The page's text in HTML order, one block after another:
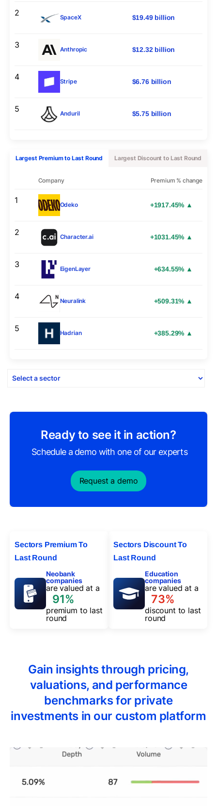
2 SpaceX $19.49 billion
3 Anthropic $12.32 billion
4 Stripe $6.76 billion
5 Anduril $5.75 billion
Largest Premium to Last Round Largest Discount to Last Round
Company Premium % change
1 Odeko +1917.45% ▲
2 Character.ai +1031.45% ▲
3 EigenLayer +634.55% ▲
4 Neuralink +509.31% ▲
5 Hadrian +385.29% ▲
Ready to see it in action?
Schedule a demo with one of our experts
Request a demo
Sectors Premium To
Last Round
Neobank
companies
are valued at a
91%
premium to last
round
Sectors Discount To
Last Round
Education
companies
are valued at a
73%
discount to last
round
Gain insights through pricing,
valuations, and performance
benchmarks for private
investments in our custom platform